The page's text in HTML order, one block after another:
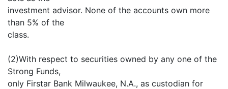
investment advisor. None of the accounts own more
than 5% of the
class.
(2)With respect to securities owned by any one of the
Strong Funds,
only Firstar Bank Milwaukee, N.A., as custodian for